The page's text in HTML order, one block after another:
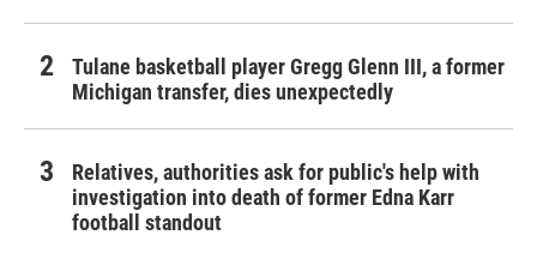
Tulane basketball player Gregg Glenn III, a former
Michigan transfer, dies unexpectedly
Relatives, authorities ask for public's help with
investigation into death of former Edna Karr
football standout